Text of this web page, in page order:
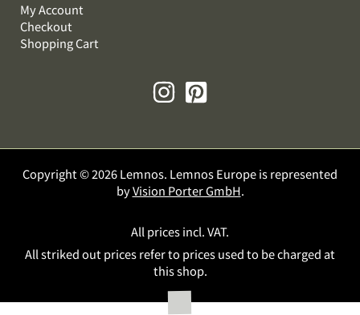
My Account
Checkout
Shopping Cart
Copyright © 2026 Lemnos. Lemnos Europe is represented
byVision Porter GmbH.
All prices incl. VAT.
All striked out prices refer to prices used to be charged at
this shop.